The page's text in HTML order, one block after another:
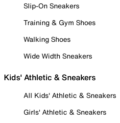
Slip-On Sneakers
Training & Gym Shoes
Walking Shoes
Wide Width Sneakers
Kids' Athletic & Sneakers
All Kids' Athletic & Sneakers
Girls' Athletic & Sneakers